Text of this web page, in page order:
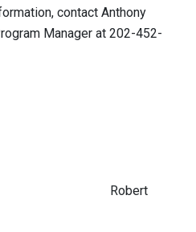
contact Anthony
Manager at 202-452-
by:
Robert